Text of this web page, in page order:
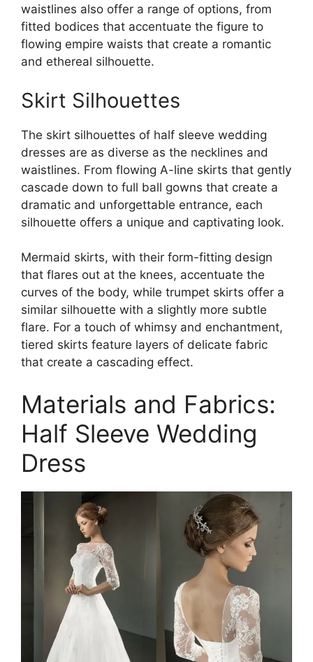
waistlines also offer a range of options, from
fitted bodices that accentuate the figure to
flowing empire waists that create a romantic
and ethereal silhouette.
Skirt Silhouettes
The skirt silhouettes of half sleeve wedding
dresses are as diverse as the necklines and
waistlines. From flowing A-line skirts that gently
cascade down to full ball gowns that create a
dramatic and unforgettable entrance, each
silhouette offers a unique and captivating look.
Mermaid skirts, with their form-fitting design
that flares out at the knees, accentuate the
curves of the body, while trumpet skirts offer a
similar silhouette with a slightly more subtle
flare. For a touch of whimsy and enchantment,
tiered skirts feature layers of delicate fabric
that create a cascading effect.
Materials and Fabrics:
Half Sleeve Wedding
Dress